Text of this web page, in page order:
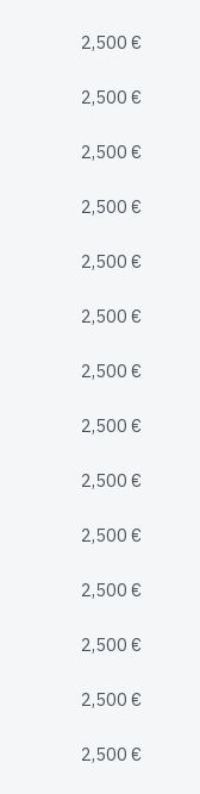
2,500 €
2,500 €
2,500 €
2,500 €
2,500 €
2,500 €
2,500 €
2,500 €
2,500 €
2,500 €
2,500 €
2,500 €
2,500 €
2,500 €